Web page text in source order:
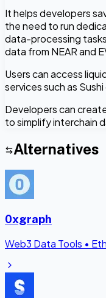
It helps developers
the need to run
data-processing
data from NEAR and
Users can access
services such as Sushi
Developers can
to simplify interchain
Alternatives
0xgraph
Web3 Data Tools •